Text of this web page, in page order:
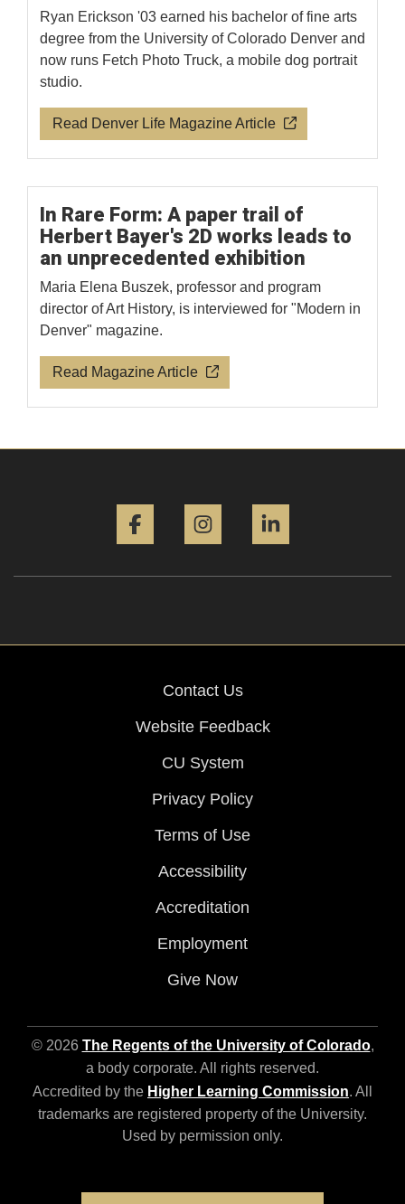
Ryan Erickson '03 earned his bachelor of fine arts
degree from the University of Colorado Denver and
now runs Fetch Photo Truck, a mobile dog portrait
studio.
Read Denver Life Magazine Article
In Rare Form: A paper trail of
Herbert Bayer's 2D works leads to
an unprecedented exhibition
Maria Elena Buszek, professor and program
director of Art History, is interviewed for "Modern in
Denver" magazine.
Read Magazine Article
Contact Us
Website Feedback
CU System
Privacy Policy
Terms of Use
Accessibility
Accreditation
Employment
Give Now
© 2026 The Regents of the University of Colorado,
a body corporate. All rights reserved.
Accredited by the Higher Learning Commission. All
trademarks are registered property of the University.
Used by permission only.